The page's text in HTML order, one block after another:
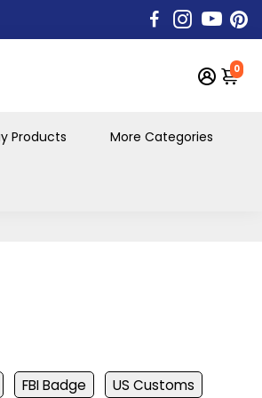
0
Products More Categories
FBI Badge
US Customs